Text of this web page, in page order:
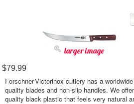
larger image
$79.99
Forschner-Victorinox cutlery has a
quality blades and non-slip handles. We
quality black plastic that feels very natural